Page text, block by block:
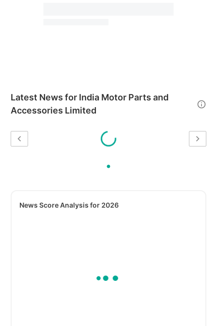
Latest News for India Motor Parts and
Accessories Limited
News Score Analysis for 2026